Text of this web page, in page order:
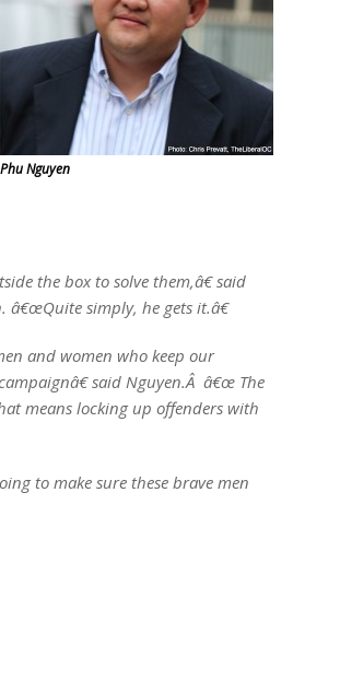
Phu Nguyen
the box to solve them,â€ said
â€œQuite simply, he gets it.â€
and women who keep our
said Nguyen.Â â€œ The
means locking up offenders with
to make sure these brave men